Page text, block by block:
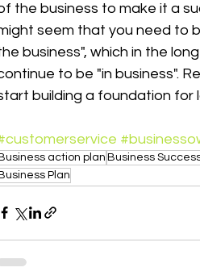
the business to make it a
seem that you need to
business", which in the
to be "in business".
building a foundation for
action plan Business
Plan